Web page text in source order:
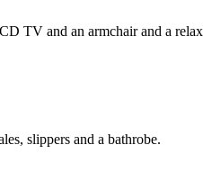
TV and an armchair and a
slippers and a bathrobe.